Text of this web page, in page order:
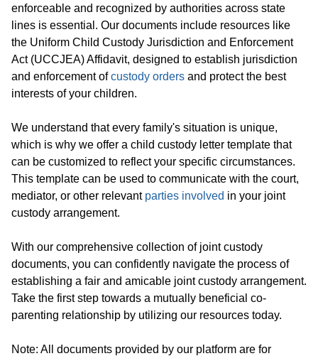
enforceable and recognized by authorities across state
lines is essential. Our documents include resources like
the Uniform Child Custody Jurisdiction and Enforcement
Act (UCCJEA) Affidavit, designed to establish jurisdiction
and enforcement ofcustody orders and protect the best
interests of your children.
We understand that every family's situation is unique,
which is why we offer a child custody letter template that
can be customized to reflect your specific circumstances.
This template can be used to communicate with the court,
mediator, or other relevant parties involved in your joint
custody arrangement.
With our comprehensive collection of joint custody
documents, you can confidently navigate the process of
establishing a fair and amicable joint custody arrangement.
Take the first step towards a mutually beneficial co-
parenting relationship by utilizing our resources today.
Note: All documents provided by our platform are for